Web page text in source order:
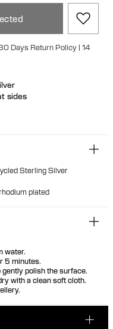
Days Return Policy | 14
sides
Sterling Silver
plated
water.
5 minutes.
polish the surface.
with a clean soft cloth.